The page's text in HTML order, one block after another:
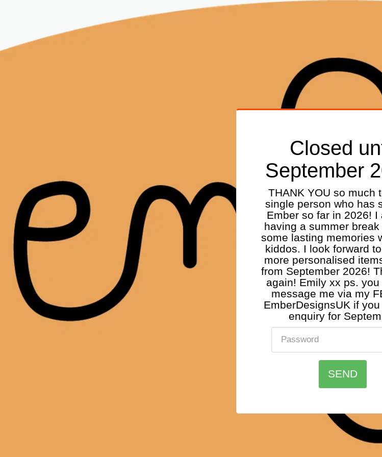
Closed
September
THANK YOU so much
single person who has
Ember so far in 2026! I
having a summer
some lasting memories
kiddos. I look forward
more personalised
from September 2026!
again! Emily xx ps.
message me via my
EmberDesignsUK if
enquiry for
SEND